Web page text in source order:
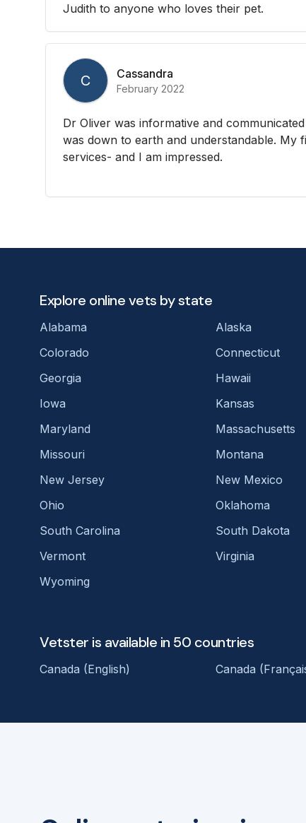
Judith to anyone who loves their pet.
C Cassandra
February 2022
Dr Oliver was informative and
was down to earth and understandable. My
services- and I am impressed.
Explore online vets by state
Alabama Alaska
Colorado
Connecticut
Georgia
Hawaii
Iowa
Kansas
Maryland
Massachusetts
Missouri
Montana
New Jersey
New Mexico
Ohio
Oklahoma
South Carolina
South Dakota
Vermont
Virginia
Wyoming
Vetster is available in 50 countries
Canada (English) Canada